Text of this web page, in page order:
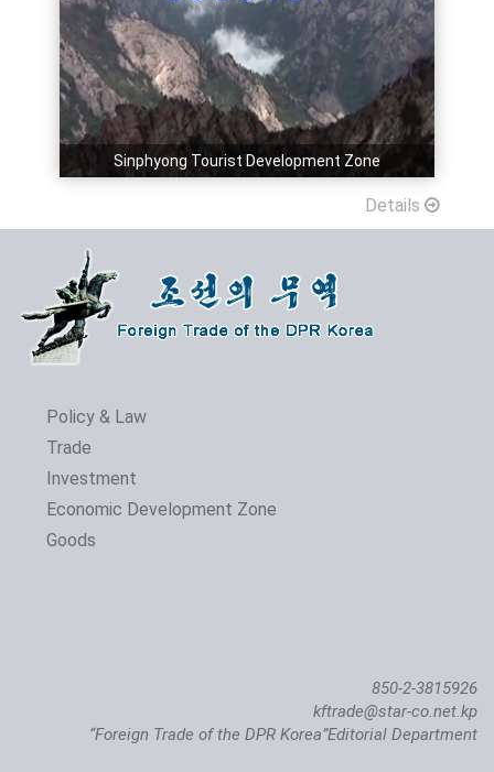
Sinphyong Tourist Development Zone
Details
Policy & Law
Trade
Investment
Economic Development Zone
Goods
850-2-3815926
kftrade@star-co.net.kp
“Foreign Trade of the DPR Korea”Editorial Department